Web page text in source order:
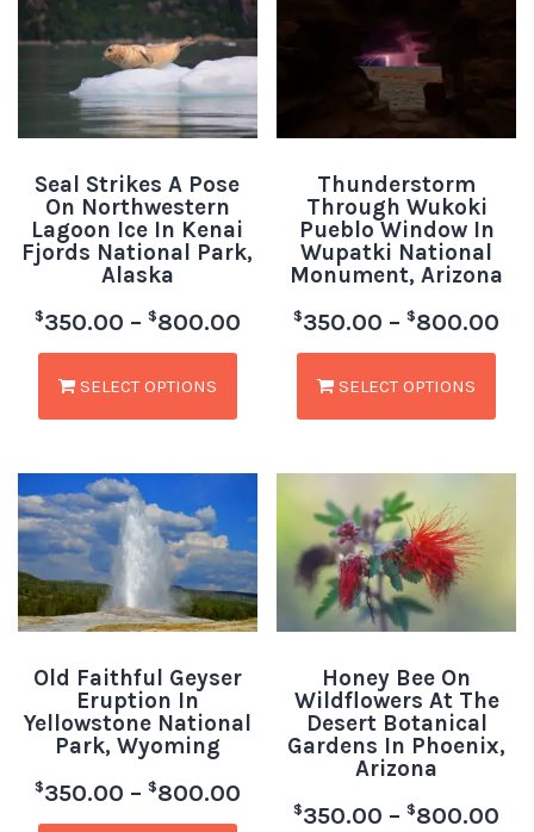
Seal Strikes A Pose
On Northwestern
Lagoon Ice In Kenai
Fjords National Park,
Alaska
$350.00 – $800.00
SELECT OPTIONS
Thunderstorm
Through Wukoki
Pueblo Window In
Wupatki National
Monument, Arizona
$350.00 – $800.00
SELECT OPTIONS
Old Faithful Geyser
Eruption In
Yellowstone National
Park, Wyoming
$350.00 – $800.00
Honey Bee On
Wildflowers At The
Desert Botanical
Gardens In Phoenix,
Arizona
$350.00 – $800.00